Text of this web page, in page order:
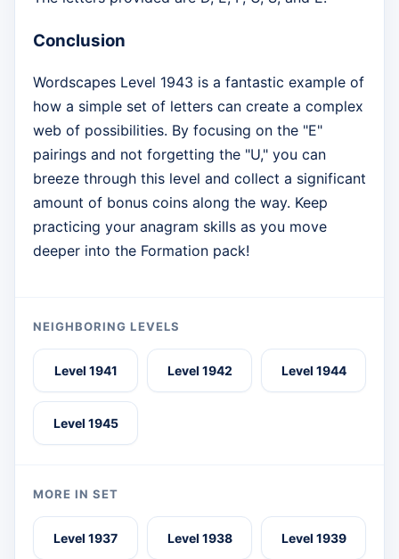
Conclusion
Wordscapes Level 1943 is a fantastic example of
how a simple set of letters can create a complex
web of possibilities. By focusing on the "E"
pairings and not forgetting the "U," you can
breeze through this level and collect a significant
amount of bonus coins along the way. Keep
practicing your anagram skills as you move
deeper into the Formation pack!
NEIGHBORING LEVELS
Level 1941 Level 1942 Level 1944
Level 1945
MORE IN SET
Level 1937 Level 1938 Level 1939